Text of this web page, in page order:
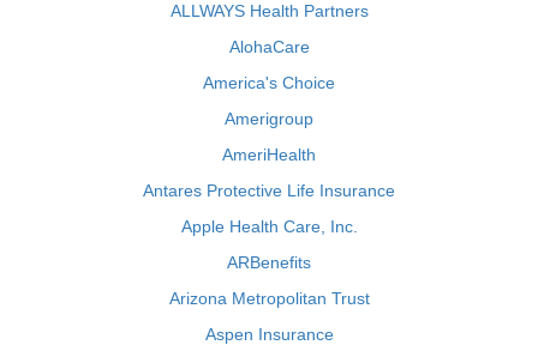
ALLWAYS Health Partners
AlohaCare
America's Choice
Amerigroup
AmeriHealth
Antares Protective Life Insurance
Apple Health Care, Inc.
ARBenefits
Arizona Metropolitan Trust
Aspen Insurance